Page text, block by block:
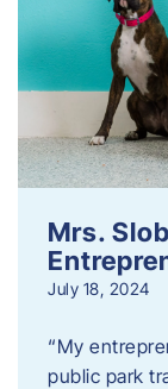
Mrs.
July 18, 2024
“My
public park